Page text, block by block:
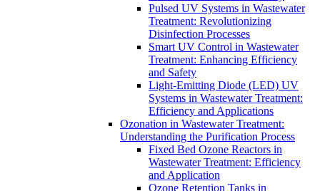
Pulsed UV Systems in Wastewater
Treatment: Revolutionizing
Disinfection Processes
Smart UV Control in Wastewater
Treatment: Enhancing Efficiency
and Safety
Light-Emitting Diode (LED) UV
Systems in Wastewater Treatment:
Efficiency and Applications
Ozonation in Wastewater Treatment:
Understanding the Purification Process
Fixed Bed Ozone Reactors in
Wastewater Treatment: Efficiency
and Application
Ozone Retention Tanks in